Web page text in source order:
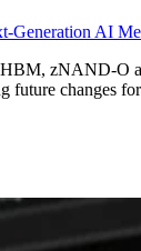
Generation AI
zNAND-O
future changes